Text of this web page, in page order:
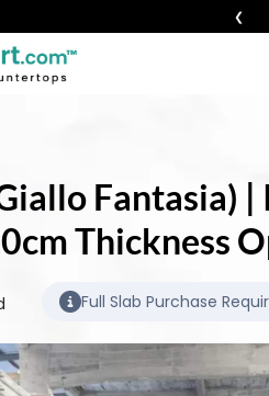
❮
Fantasia)
Thickness
Full Slab Purchase